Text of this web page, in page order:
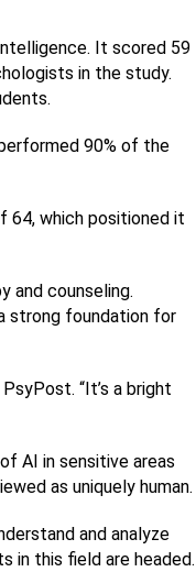
It scored 59
in the study.
90% of the
64, which positioned it
and counseling.
strong foundation for
“It’s a bright
AI in sensitive areas
as uniquely human.
and analyze
in this field are headed.